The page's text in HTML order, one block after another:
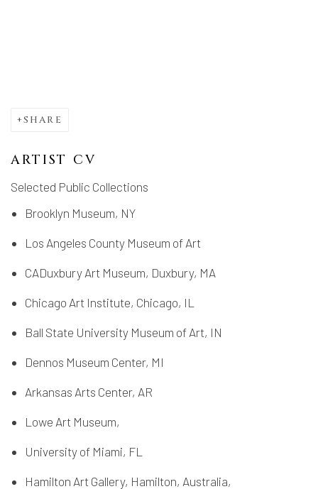
SHARE
ARTIST CV
Selected Public Collections
Brooklyn Museum, NY
Los Angeles County Museum of Art
CADuxbury Art Museum, Duxbury, MA
Chicago Art Institute, Chicago, IL
Ball State University Museum of Art, IN
Dennos Museum Center, MI
Arkansas Arts Center, AR
Lowe Art Museum,
University of Miami, FL
Hamilton Art Gallery, Hamilton, Australia,